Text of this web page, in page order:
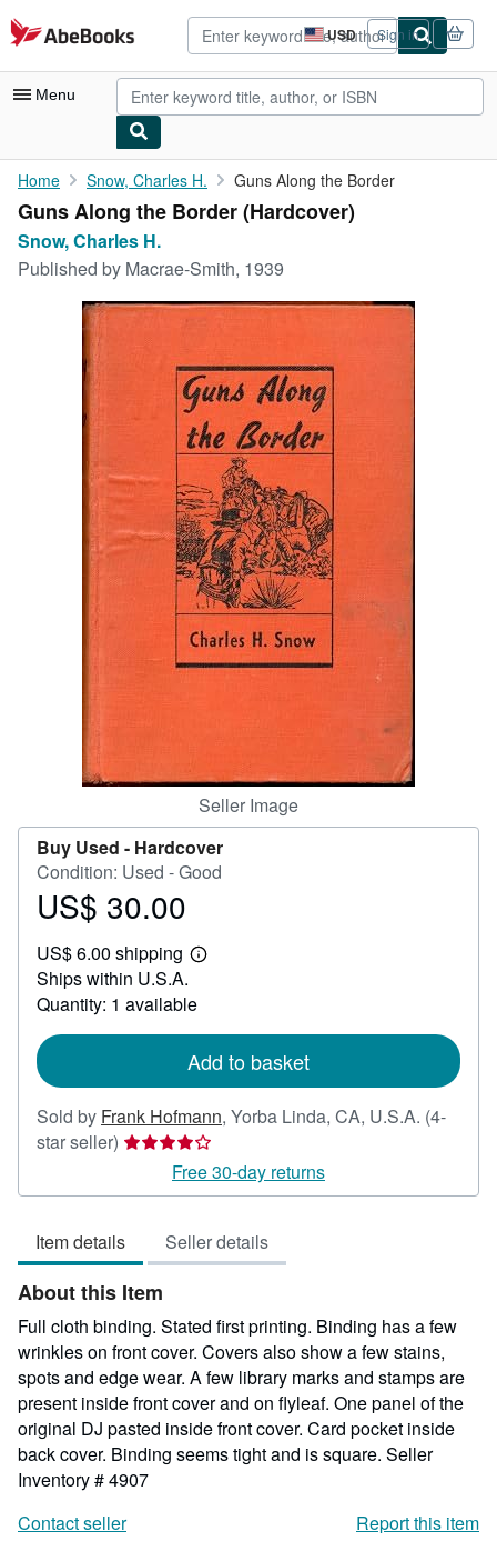
Skip to main content
AbeBooks.com USD
Site
shopping
preferences
Sign in
Menu
My Account
My Purchases
Advanced Search
Rare Books
Art & Collectibles
Textbooks
Start Selling
CLOSE
Home Snow, Charles H. Guns Along the Border
Guns Along the Border (Hardcover)
Snow, Charles H.
Published by Macrae-Smith, 1939
Seller Image
Buy Used - Hardcover
Condition: Used - Good
Price
30.00
US$ 30.00
US$ 6.00 shipping
Learn
shipping
Ships within U.S.A.
Quantity: 1 available
Add to basket
Sold by Frank Hofmann, Yorba Linda, CA, U.S.A. (4-
star seller) Seller
4
of
5
stars
Free 30-day returns
Item details Seller details
About this Item
Full cloth binding. Stated first printing. Binding has a few
wrinkles on front cover. Covers also show a few stains,
spots and edge wear. A few library marks and stamps are
present inside front cover and on flyleaf. One panel of the
original DJ pasted inside front cover. Card pocket inside
back cover. Binding seems tight and is square. Seller
Inventory # 4907
Contact seller
Report this item